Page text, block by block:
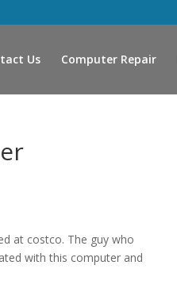
Us Computer Repair
at costco. The guy who
with this computer and